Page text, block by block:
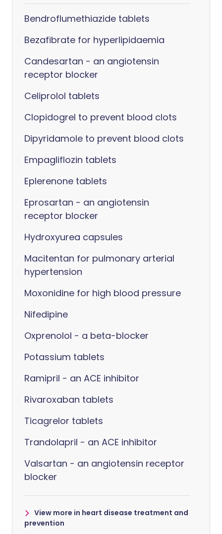
Bendroflumethiazide tablets
Bezafibrate for hyperlipidaemia
Candesartan - an angiotensin
receptor blocker
Celiprolol tablets
Clopidogrel to prevent blood clots
Dipyridamole to prevent blood clots
Empagliflozin tablets
Eplerenone tablets
Eprosartan - an angiotensin
receptor blocker
Hydroxyurea capsules
Macitentan for pulmonary arterial
hypertension
Moxonidine for high blood pressure
Nifedipine
Oxprenolol - a beta-blocker
Potassium tablets
Ramipril - an ACE inhibitor
Rivaroxaban tablets
Ticagrelor tablets
Trandolapril - an ACE inhibitor
Valsartan - an angiotensin receptor
blocker
View more in heart disease treatment and
prevention